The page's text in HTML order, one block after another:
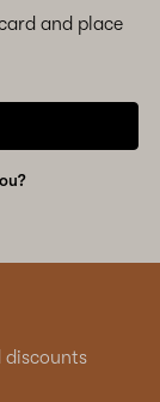
and place
discounts